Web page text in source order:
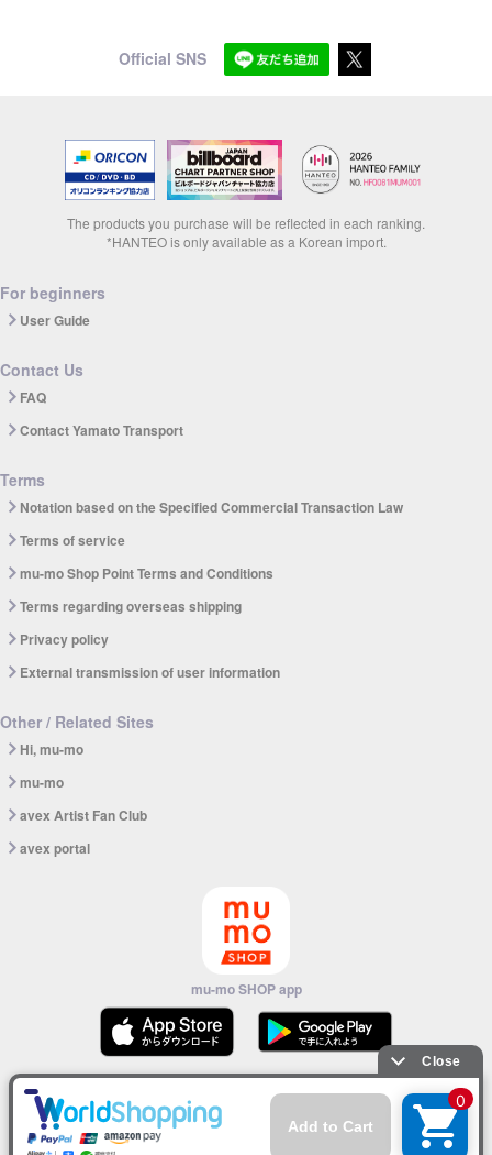
Official SNS
The products you purchase will be reflected in each ranking.
*HANTEO is only available as a Korean import.
For beginners
User Guide
Contact Us
FAQ
Contact Yamato Transport
Terms
Notation based on the Specified Commercial Transaction Law
Terms of service
mu-mo Shop Point Terms and Conditions
Terms regarding overseas shipping
Privacy policy
External transmission of user information
Other / Related Sites
Hi, mu-mo
mu-mo
avex Artist Fan Club
avex portal
mu-mo SHOP app